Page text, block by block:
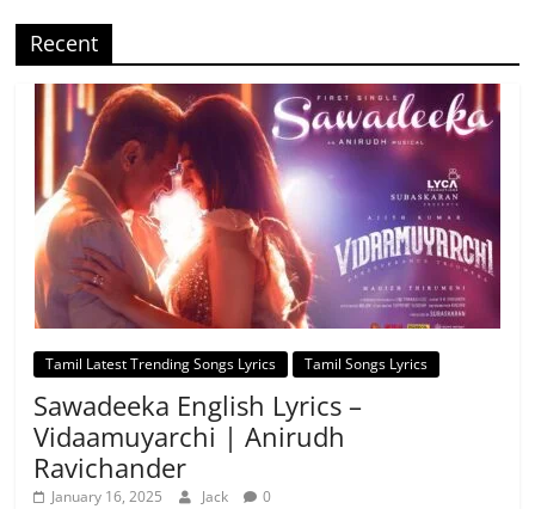
Recent
Tamil Latest Trending Songs Lyrics Tamil Songs Lyrics
Sawadeeka English Lyrics –
Vidaamuyarchi | Anirudh
Ravichander
January 16, 2025 Jack 0